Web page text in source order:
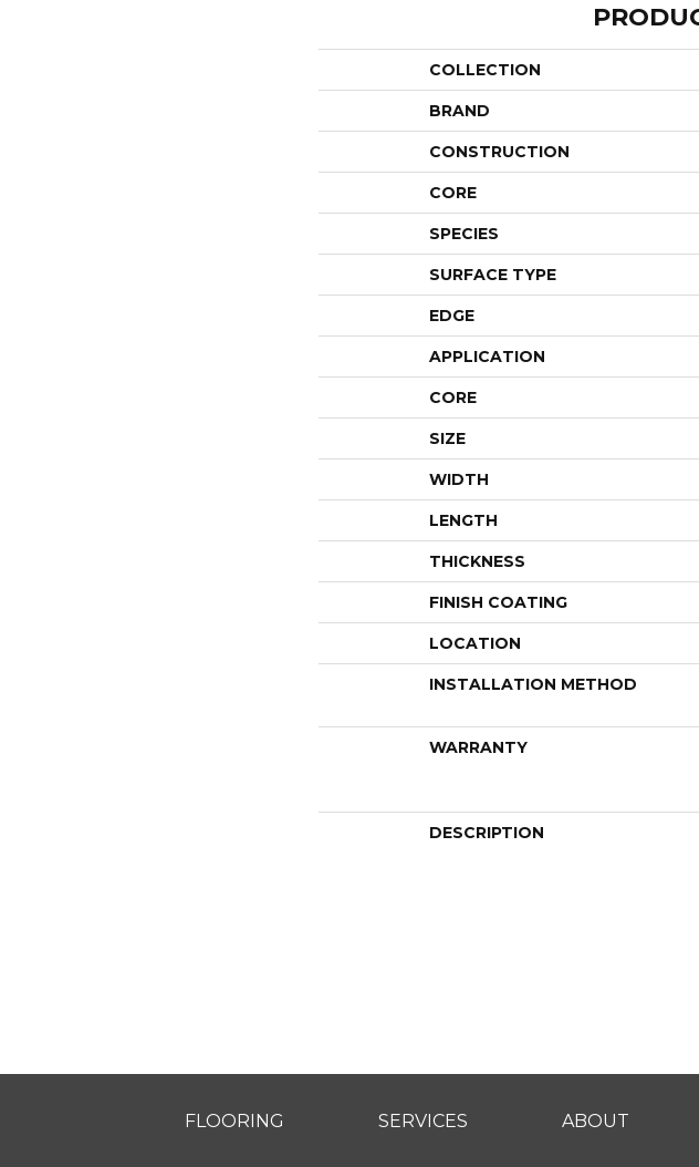
COLLECTION
BRAND
CONSTRUCTION
CORE
SPECIES
SURFACE TYPE
EDGE
APPLICATION
CORE
SIZE
WIDTH
LENGTH
THICKNESS
FINISH COATING
LOCATION
INSTALLATION METHOD
WARRANTY
DESCRIPTION
FLOORING SERVICES ABOUT